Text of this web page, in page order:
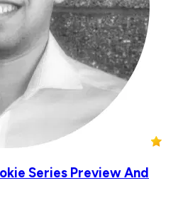
Series Preview And